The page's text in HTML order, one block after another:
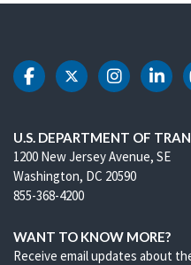
DOT Facebook
DOT Twitter
DOT
U.S. DEPARTMENT OF
1200 New Jersey Avenue, SE
Washington, DC 20590
855-368-4200
WANT TO KNOW MORE?
Receive email updates about